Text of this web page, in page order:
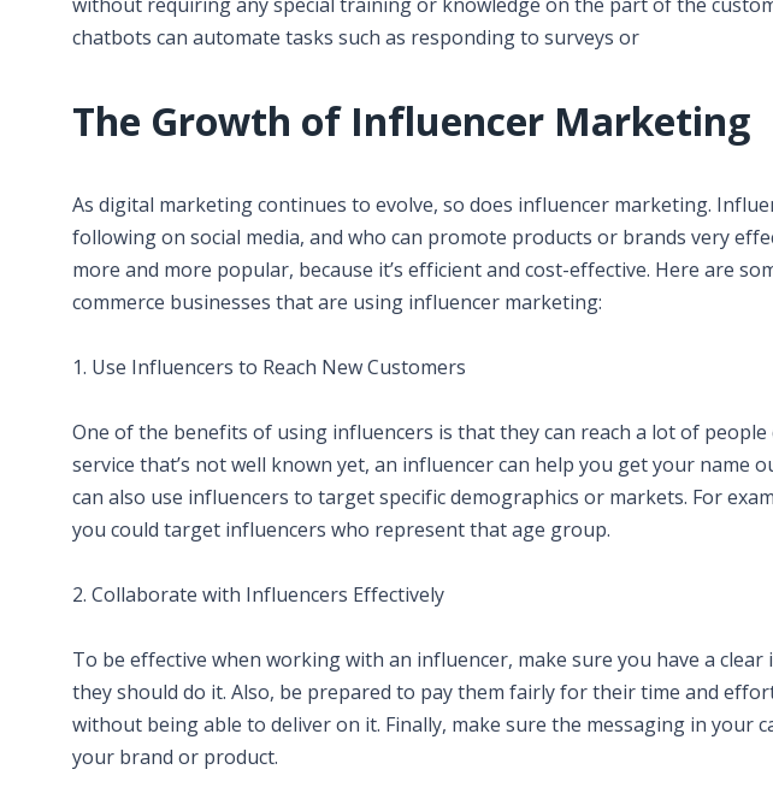
chatbots can automate tasks such as responding to surveys or
The Growth of Influencer Marketing
As digital marketing continues to evolve, so does influencer marketing.
following on social media, and who can promote products or brands very
more and more popular, because it’s efficient and cost-effective. Here are
commerce businesses that are using influencer marketing:
1. Use Influencers to Reach New Customers
One of the benefits of using influencers is that they can reach a lot of people
service that’s not well known yet, an influencer can help you get your name
can also use influencers to target specific demographics or markets. For
you could target influencers who represent that age group.
2. Collaborate with Influencers Effectively
To be effective when working with an influencer, make sure you have a
they should do it. Also, be prepared to pay them fairly for their time and
without being able to deliver on it. Finally, make sure the messaging in your
your brand or product.